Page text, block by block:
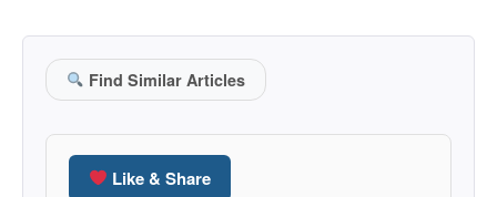
February 2020
Find Similar Articles
Like & Share